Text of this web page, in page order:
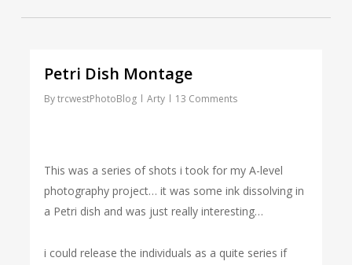
Petri Dish Montage
By trcwestPhotoBlog Arty 13 Comments
This was a series of shots i took for my A-level
photography project… it was some ink dissolving in
a Petri dish and was just really interesting…
i could release the individuals as a quite series if